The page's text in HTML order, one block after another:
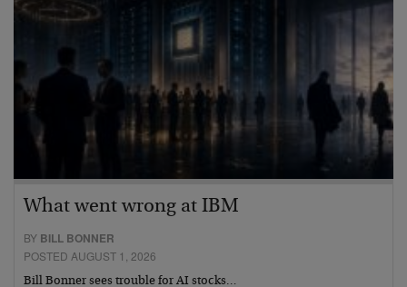
What went wrong at IBM
BY BILL BONNER
POSTED AUGUST 1, 2026
Bill Bonner sees trouble for AI stocks…